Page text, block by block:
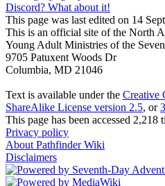
Discord? What about it!
This page was last edited on 14
This is an official site of the North
Young Adult Ministries of the
9705 Patuxent Woods Dr
Columbia, MD 21046
Text is available under the Creative
ShareAlike License version 2.5, or
This page has been accessed 2,218
Privacy policy
About Pathfinder Wiki
Disclaimers